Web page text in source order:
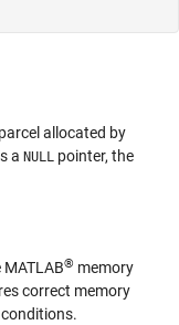
allocated by
a NULL pointer, the
® memory
correct memory